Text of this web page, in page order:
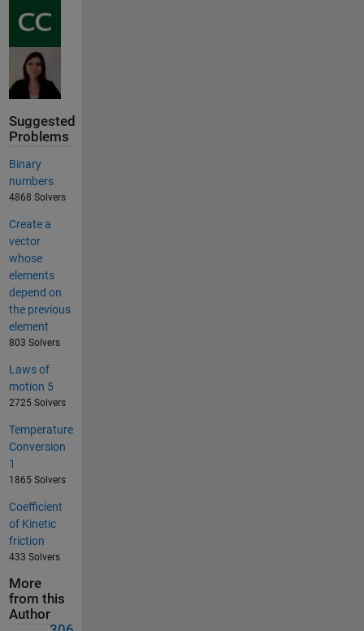
Suggested
Problems
Binary
numbers
4868 Solvers
Create a
vector
whose
elements
depend on
the previous
element
803 Solvers
Laws of
motion 5
2725 Solvers
Temperature
Conversion
1
1865 Solvers
Coefficient
of Kinetic
friction
433 Solvers
More
from this
Author